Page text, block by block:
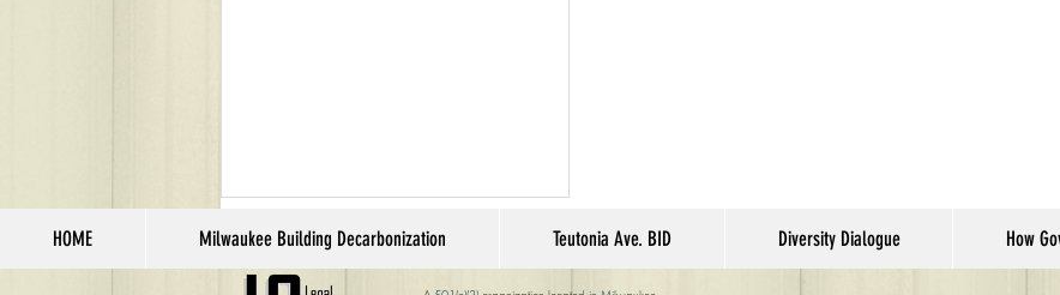
HOME Milwaukee Building Decarbonization Teutonia Ave. BID Diversity Dialogue How